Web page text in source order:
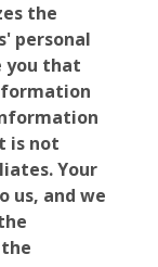
the
personal
you that
is not
Your
us, and we